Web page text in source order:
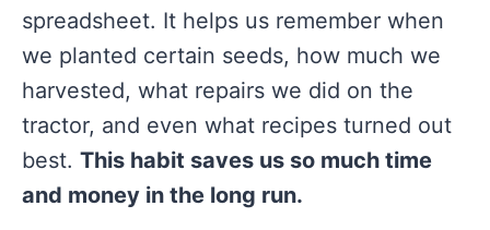
spreadsheet. It helps us remember when
we planted certain seeds, how much we
harvested, what repairs we did on the
tractor, and even what recipes turned out
best. This habit saves us so much time
and money in the long run.